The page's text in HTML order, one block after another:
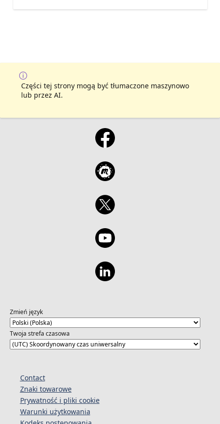
Części tej strony mogą być tłumaczone maszynowo
lub przez AI.
Zmień język
Twoja strefa czasowa
Contact
Znaki towarowe
Prywatność i pliki cookie
Warunki użytkowania